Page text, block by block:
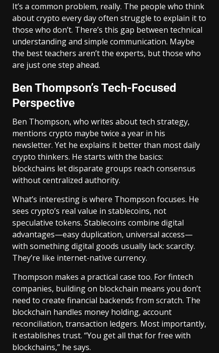
It’s a common problem, really. The people who think
about crypto every day often struggle to explain it to
those who don’t. There’s this gap between technical
understanding and simple communication. Maybe
the best teachers aren’t the experts, but those who
are just one step ahead.
Ben Thompson’s Tech-Focused
Perspective
Ben Thompson, who writes about tech strategy,
mentions crypto maybe twice a year in his
newsletter. Yet he explains it better than most daily
crypto thinkers. He starts with the basics:
blockchains let disparate groups reach consensus
without centralized authority.
What’s interesting is where Thompson focuses. He
sees crypto’s real value in stablecoins, not
speculative tokens. Stablecoins combine digital
advantages—easy duplication, universal access—
with something digital goods usually lack: scarcity.
They’re like internet-native currency.
Thompson makes a practical case too. For fintech
companies, building on blockchain means you don’t
need to create financial backends from scratch. The
blockchain handles money holding, account
reconciliation, transaction ledgers. Most importantly,
it establishes trust. “You get all that for free with
blockchains,” he says.